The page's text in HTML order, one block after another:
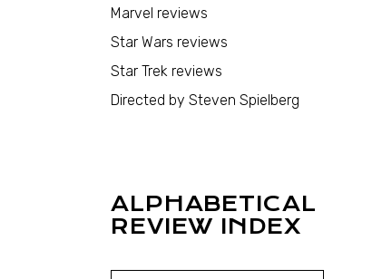
Marvel reviews
Star Wars reviews
Star Trek reviews
Directed by Steven Spielberg
ALPHABETICAL
REVIEW INDEX